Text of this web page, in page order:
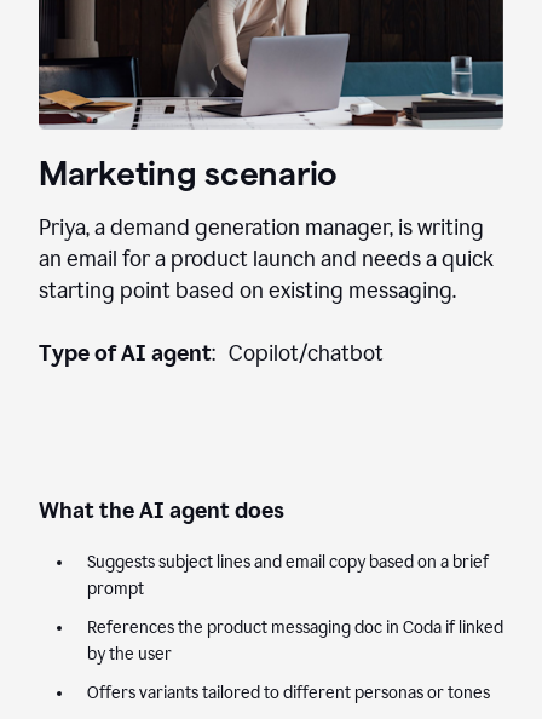
Marketing scenario
Priya, a demand generation manager, is writing
an email for a product launch and needs a quick
starting point based on existing messaging.
Type of AI agent: Copilot/chatbot
What the AI agent does
Suggests subject lines and email copy based on a brief
prompt
References the product messaging doc in Coda if linked
by the user
Offers variants tailored to different personas or tones